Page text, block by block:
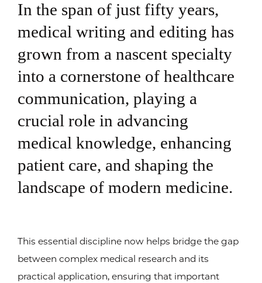
In the span of just fifty years,
medical writing and editing has
grown from a nascent specialty
into a cornerstone of healthcare
communication, playing a
crucial role in advancing
medical knowledge, enhancing
patient care, and shaping the
landscape of modern medicine.
This essential discipline now helps bridge the gap
between complex medical research and its
practical application, ensuring that important